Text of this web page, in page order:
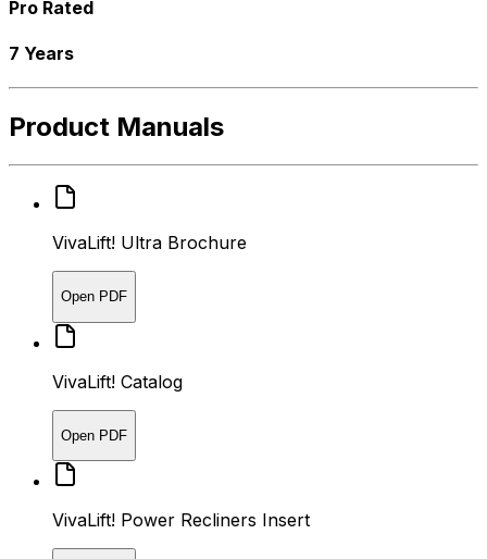
Pro Rated
7 Years
Product Manuals
VivaLift! Ultra Brochure
Open PDF
VivaLift! Catalog
Open PDF
VivaLift! Power Recliners Insert